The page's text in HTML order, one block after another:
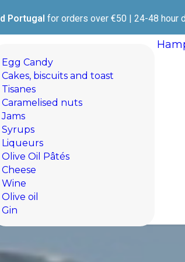
Portugal for orders over €50 | 24-48 hour
Egg Candy
Cakes, biscuits and toast
Tisanes
Caramelised nuts
Jams
Syrups
Liqueurs
Olive Oil Pâtés
Cheese
Wine
Olive oil
Gin